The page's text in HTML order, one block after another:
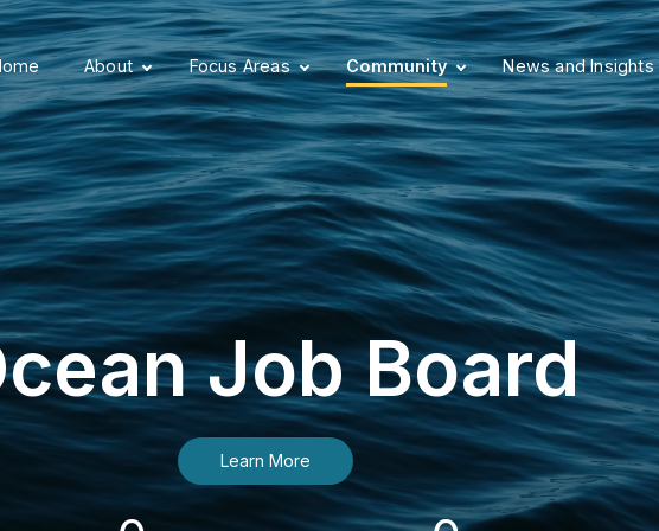
About Focus Areas Community News and Insights
Job Board
Learn More